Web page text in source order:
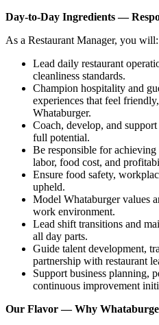
Day-to-Day Ingredients —
As a Restaurant Manager, you will:
Lead daily restaurant
cleanliness standards.
Champion hospitality and
experiences that feel
Whataburger.
Coach, develop, and
full potential.
Be responsible for achieving
labor, food cost, and
Ensure food safety,
upheld.
Model Whataburger values
work environment.
Lead shift transitions and
all day parts.
Guide talent development,
partnership with restaurant
Support business planning,
continuous improvement
Our Flavor — Why